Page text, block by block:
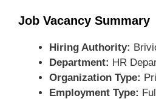
Job Vacancy Summary
Hiring Authority:
Department: HR
Organization Type:
Employment Type: